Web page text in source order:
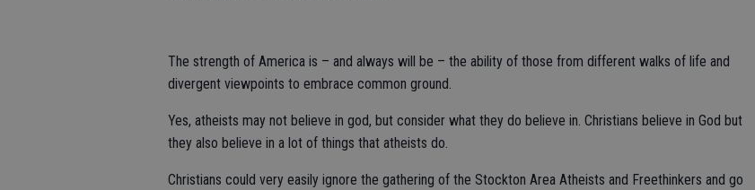
The strength of America is – and always will be – the ability of those from different walks of life and
divergent viewpoints to embrace common ground.
Yes, atheists may not believe in god, but consider what they do believe in. Christians believe in God but
they also believe in a lot of things that atheists do.
Christians could very easily ignore the gathering of the Stockton Area Atheists and Freethinkers and go